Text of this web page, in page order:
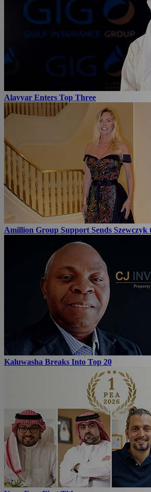
Alayyar Enters Top Three
Amillion Group Support Sends Szewczyk
Kaluwasha Breaks Into Top 20